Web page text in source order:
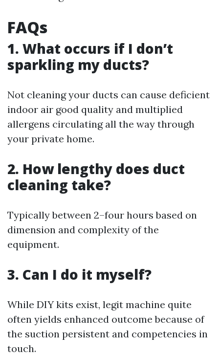
FAQs
1. What occurs if I don’t
sparkling my ducts?
Not cleaning your ducts can cause deficient
indoor air good quality and multiplied
allergens circulating all the way through
your private home.
2. How lengthy does duct
cleaning take?
Typically between 2–four hours based on
dimension and complexity of the
equipment.
3. Can I do it myself?
While DIY kits exist, legit machine quite
often yields enhanced outcome because of
the suction persistent and competencies in
touch.